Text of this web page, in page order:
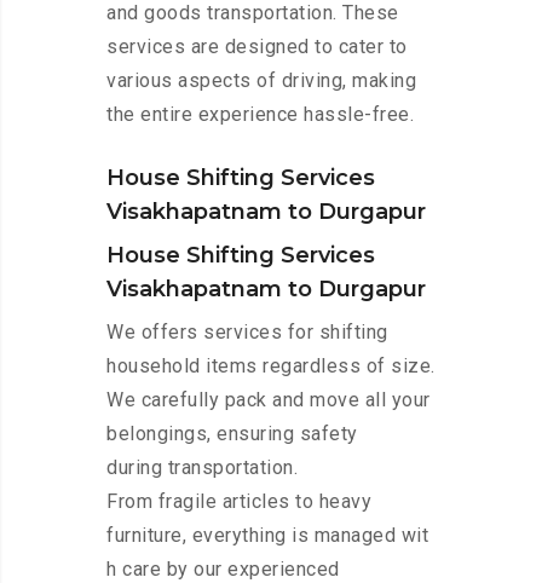
and goods transportation. These
services are designed to cater to
various aspects of driving, making
the entire experience hassle-free.
House Shifting Services
Visakhapatnam to Durgapur
House Shifting Services
Visakhapatnam to Durgapur
We offers services for shifting
household items regardless of size.
We carefully pack and move all your
belongings, ensuring safety
during transportation.
From fragile articles to heavy
furniture, everything is managed wit
h care by our experienced